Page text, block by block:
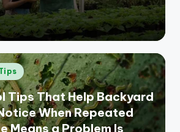
Tips That Help Backyard
When Repeated
Means a Problem Is